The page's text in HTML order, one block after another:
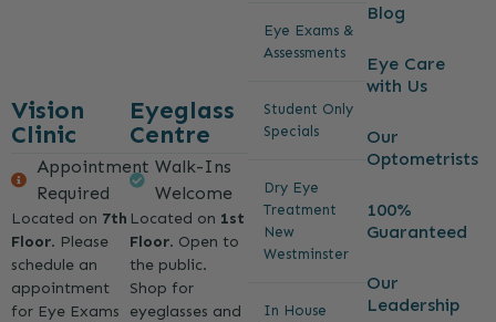
Vision
Clinic
Appointment
Required
Located on 7th
Floor. Please
schedule an
appointment
for Eye Exams
Eyeglass
Centre
Walk-Ins
Welcome
Located on 1st
Floor. Open to
the public.
Shop for
eyeglasses and
Eye Exams &
Assessments
Student Only
Specials
Dry Eye
Treatment
New
Westminster
In House
Blog
Eye Care
with Us
Our
Optometrists
100%
Guaranteed
Our
Leadership